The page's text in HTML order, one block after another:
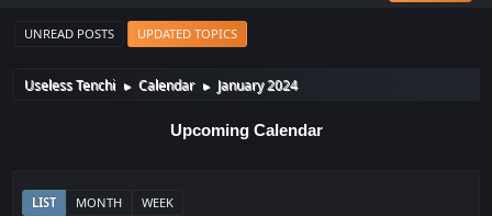
UNREAD POSTS UPDATED TOPICS
Useless Tenchi ► Calendar ► January 2024
Upcoming Calendar
LIST MONTH WEEK